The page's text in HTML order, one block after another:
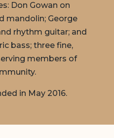
Don Gowan on
mandolin; George
rhythm guitar; and
bass; three fine,
members of
in May 2016.